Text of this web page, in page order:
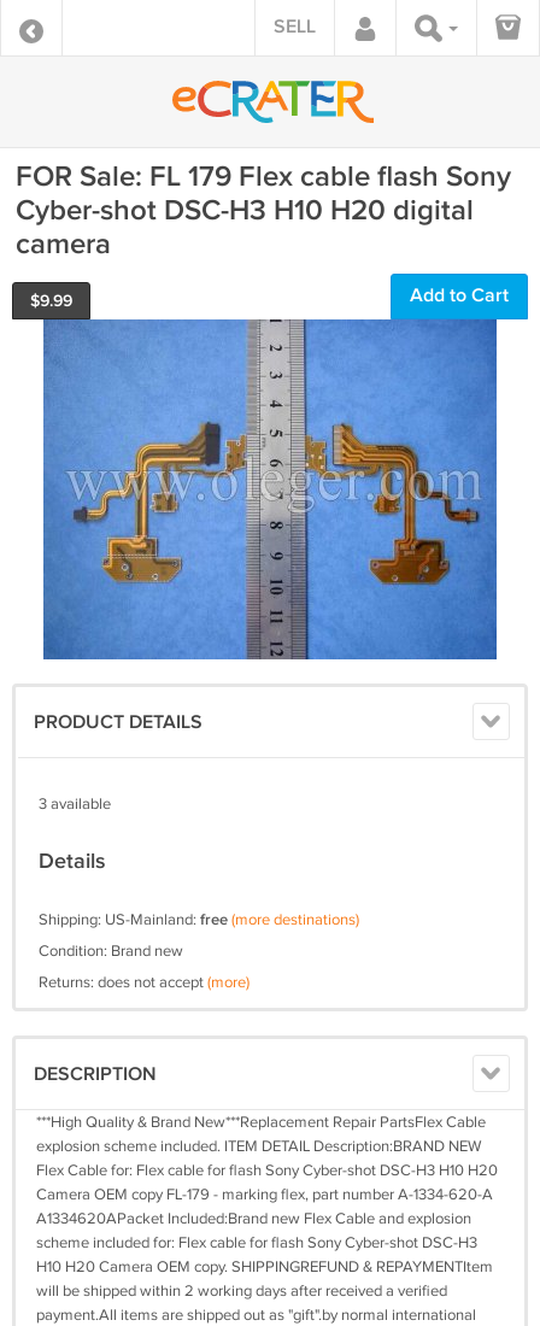
SELL
FOR Sale: FL 179 Flex cable flash Sony
Cyber-shot DSC-H3 H10 H20 digital
camera
$9.99 Add to Cart
PRODUCT DETAILS
3 available
Details
Shipping: US-Mainland: free(more destinations)
Condition: Brand new
Returns: does not accept(more)
DESCRIPTION
***High Quality & Brand New***Replacement Repair PartsFlex Cable
explosion scheme included. ITEM DETAIL Description:BRAND NEW
Flex Cable for: Flex cable for flash Sony Cyber-shot DSC-H3 H10 H20
Camera OEM copy FL-179 - marking flex, part number A-1334-620-A
A1334620APacket Included:Brand new Flex Cable and explosion
scheme included for: Flex cable for flash Sony Cyber-shot DSC-H3
H10 H20 Camera OEM copy. SHIPPINGREFUND & REPAYMENTItem
will be shipped within 2 working days after received a verified
payment.All items are shipped out as "gift".by normal international